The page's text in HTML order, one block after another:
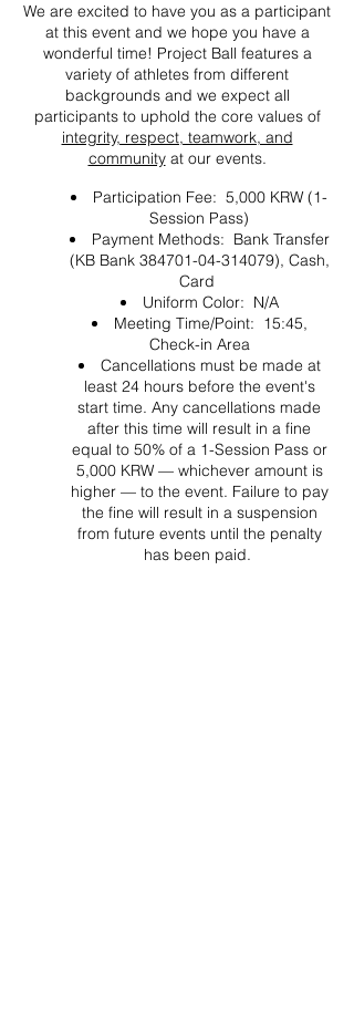
We are excited to have you as a participant
at this event and we hope you have a
wonderful time! Project Ball features a
variety of athletes from different
backgrounds and we expect all
participants to uphold the core values of
integrity, respect, teamwork, and
communityat our events.
Participation Fee: 5,000 KRW (1-
Session Pass)
Payment Methods: Bank Transfer
(KB Bank 384701-04-314079), Cash,
Card
Uniform Color: N/A
Meeting Time/Point: 15:45,
Check-in Area
Cancellations must be made at
least 24 hours before the event's
start time. Any cancellations made
after this time will result in a fine
equal to 50% of a 1-Session Pass or
5,000 KRW — whichever amount is
higher — to the event. Failure to pay
the fine will result in a suspension
from future events until the penalty
has been paid.